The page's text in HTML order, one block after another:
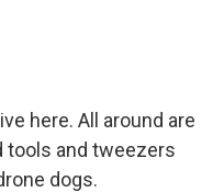
here. All around are
tools and tweezers
dogs.